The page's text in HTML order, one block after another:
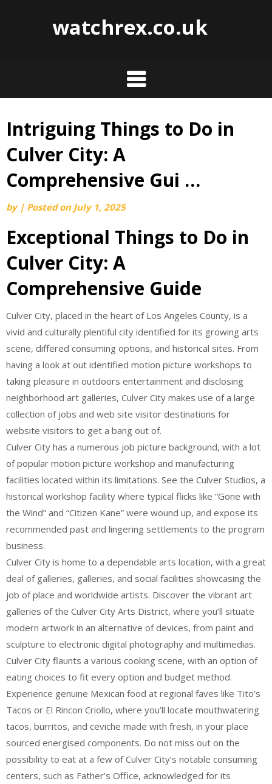
watchrex.co.uk
Skip
content
Intriguing Things to Do in
Culver City: A
Comprehensive Gui …
by | Posted on July 1, 2025
Exceptional Things to Do in
Culver City: A
Comprehensive Guide
Culver City, placed in the heart of Los Angeles County, is a
vivid and culturally plentiful city identified for its growing arts
scene, differed consuming options, and historical sites. From
having a look at out identified motion picture workshops to
taking pleasure in outdoors entertainment and disclosing
neighborhood art galleries, Culver City makes use of a large
collection of jobs and web site visitor destinations for
website visitors to get a bang out of.
Culver City has a numerous job picture background, with a lot
of popular motion picture workshop and manufacturing
facilities located within its limitations. See the Culver Studios, a
historical workshop facility where typical flicks like “Gone with
the Wind” and “Citizen Kane” were wound up, and expose its
recommended past and lingering settlements to the program
business.
Culver City is home to a dependable arts location, with a great
deal of galleries, galleries, and social facilities showcasing the
job of place and worldwide artists. Discover the vibrant art
galleries of the Culver City Arts District, where you’ll situate
modern artwork in an alternative of devices, from paint and
sculpture to electronic digital photography and multimedias.
Culver City flaunts a various cooking scene, with an option of
eating choices to fit every option and budget method.
Experience genuine Mexican food at regional faves like Tito’s
Tacos or El Rincon Criollo, where you’ll locate mouthwatering
tacos, burritos, and ceviche made with fresh, in your place
sourced energised components. Do not miss out on the
possibility to eat at a few of Culver City’s notable consuming
centers, such as Father’s Office, acknowledged for its